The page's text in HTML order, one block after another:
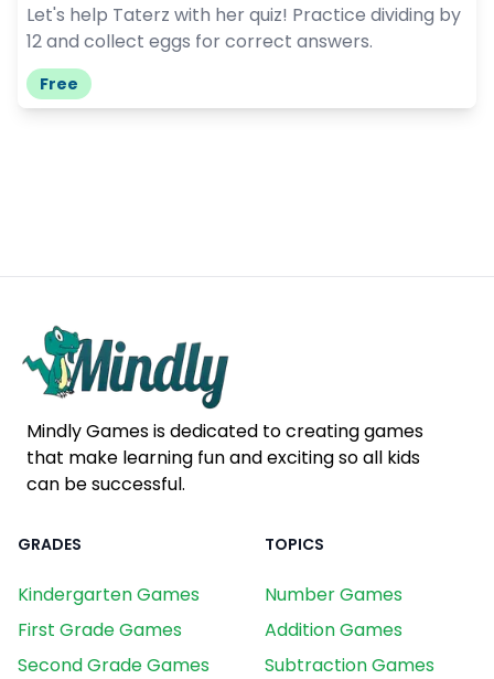
Let's help Taterz with her quiz! Practice dividing by
12 and collect eggs for correct answers.
Free
Mindly Games is dedicated to creating games
that make learning fun and exciting so all kids
can be successful.
GRADES
Kindergarten Games
First Grade Games
Second Grade Games
TOPICS
Number Games
Addition Games
Subtraction Games